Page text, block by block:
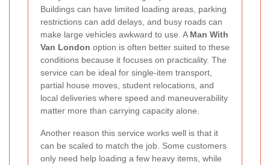
Buildings can have limited loading areas, parking
restrictions can add delays, and busy roads can
make large vehicles awkward to use. A Man With
Van London option is often better suited to these
conditions because it focuses on practicality. The
service can be ideal for single-item transport,
partial house moves, student relocations, and
local deliveries where speed and maneuverability
matter more than carrying capacity alone.
Another reason this service works well is that it
can be scaled to match the job. Some customers
only need help loading a few heavy items, while